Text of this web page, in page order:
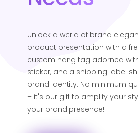
Unlock a world of brand
product presentation with a
custom hang tag adorned
sticker, and a shipping label
brand identity. No minimum
– it's our gift to amplify your
your brand presence!